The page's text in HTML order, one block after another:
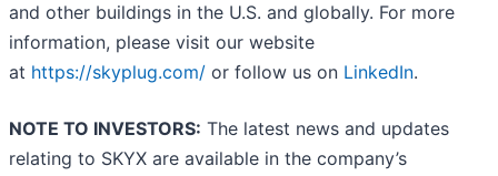
and other buildings in the U.S. and globally. For more
information, please visit our website
at https://skyplug.com/ or follow us on LinkedIn.
NOTE TO INVESTORS: The latest news and updates
relating to SKYX are available in the company’s